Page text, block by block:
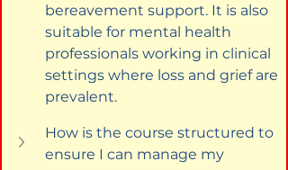
bereavement support. It is also
suitable for mental health
professionals working in clinical
settings where loss and grief are
prevalent.
How is the course structured to
ensure I can manage my